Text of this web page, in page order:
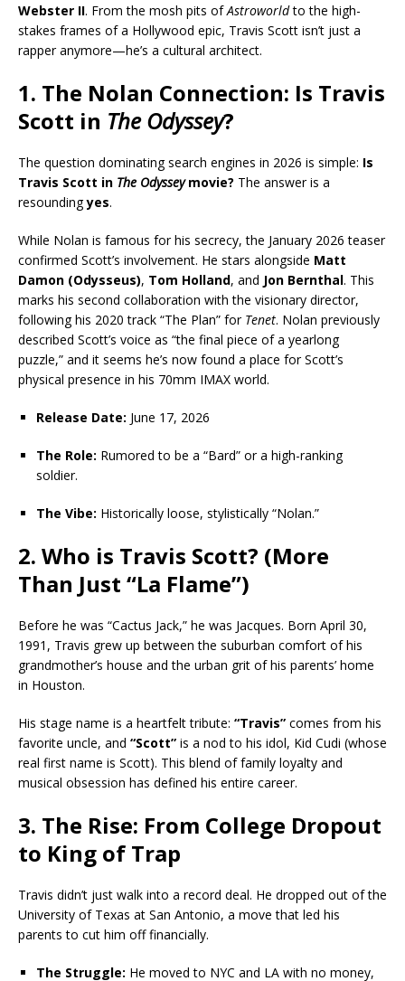
Webster II. From the mosh pits ofAstroworldto the high-
stakes frames of a Hollywood epic, Travis Scott isn’t just a
rapper anymore—he’s a cultural architect.
1. The Nolan Connection: Is Travis
Scott in The Odyssey?
The question dominating search engines in 2026 is simple: Is
Travis Scott in The Odysseymovie? The answer is a
resoundingyes.
While Nolan is famous for his secrecy, the January 2026 teaser
confirmed Scott’s involvement. He stars alongside Matt
Damon (Odysseus), Tom Holland, and Jon Bernthal. This
marks his second collaboration with the visionary director,
following his 2020 track “The Plan” for Tenet. Nolan previously
described Scott’s voice as “the final piece of a yearlong
puzzle,” and it seems he’s now found a place for Scott’s
physical presence in his 70mm IMAX world.
Release Date: June 17, 2026
The Role: Rumored to be a “Bard” or a high-ranking
soldier.
The Vibe: Historically loose, stylistically “Nolan.”
2. Who is Travis Scott? (More
Than Just “La Flame”)
Before he was “Cactus Jack,” he was Jacques. Born April 30,
1991, Travis grew up between the suburban comfort of his
grandmother’s house and the urban grit of his parents’ home
in Houston.
His stage name is a heartfelt tribute: “Travis” comes from his
favorite uncle, and “Scott” is a nod to his idol, Kid Cudi (whose
real first name is Scott). This blend of family loyalty and
musical obsession has defined his entire career.
3. The Rise: From College Dropout
to King of Trap
Travis didn’t just walk into a record deal. He dropped out of the
University of Texas at San Antonio, a move that led his
parents to cut him off financially.
The Struggle: He moved to NYC and LA with no money,